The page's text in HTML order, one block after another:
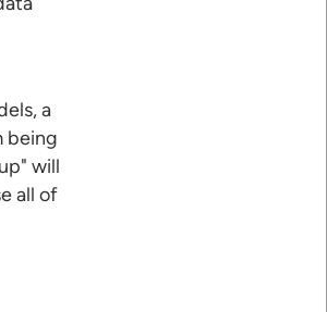
a
being
will
all of